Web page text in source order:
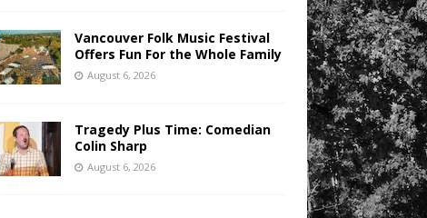
Vancouver Folk Music Festival
Offers Fun For the Whole Family
August 6, 2026
Tragedy Plus Time: Comedian
Colin Sharp
August 6, 2026